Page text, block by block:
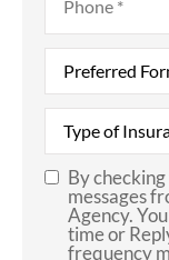
Preferred
Form
of
Type
Insurance*
SMS
Consent
By
messages
Agency.
time or
frequency